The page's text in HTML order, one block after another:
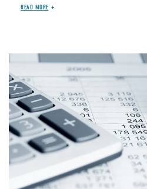
READ MORE
Image